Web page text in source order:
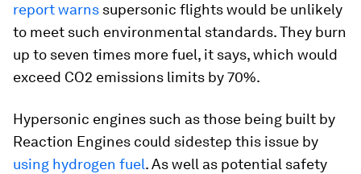
report warns supersonic flights would be unlikely
to meet such environmental standards. They burn
up to seven times more fuel, it says, which would
exceed CO2 emissions limits by 70%.
Hypersonic engines such as those being built by
Reaction Engines could sidestep this issue by
using hydrogen fuel. As well as potential safety